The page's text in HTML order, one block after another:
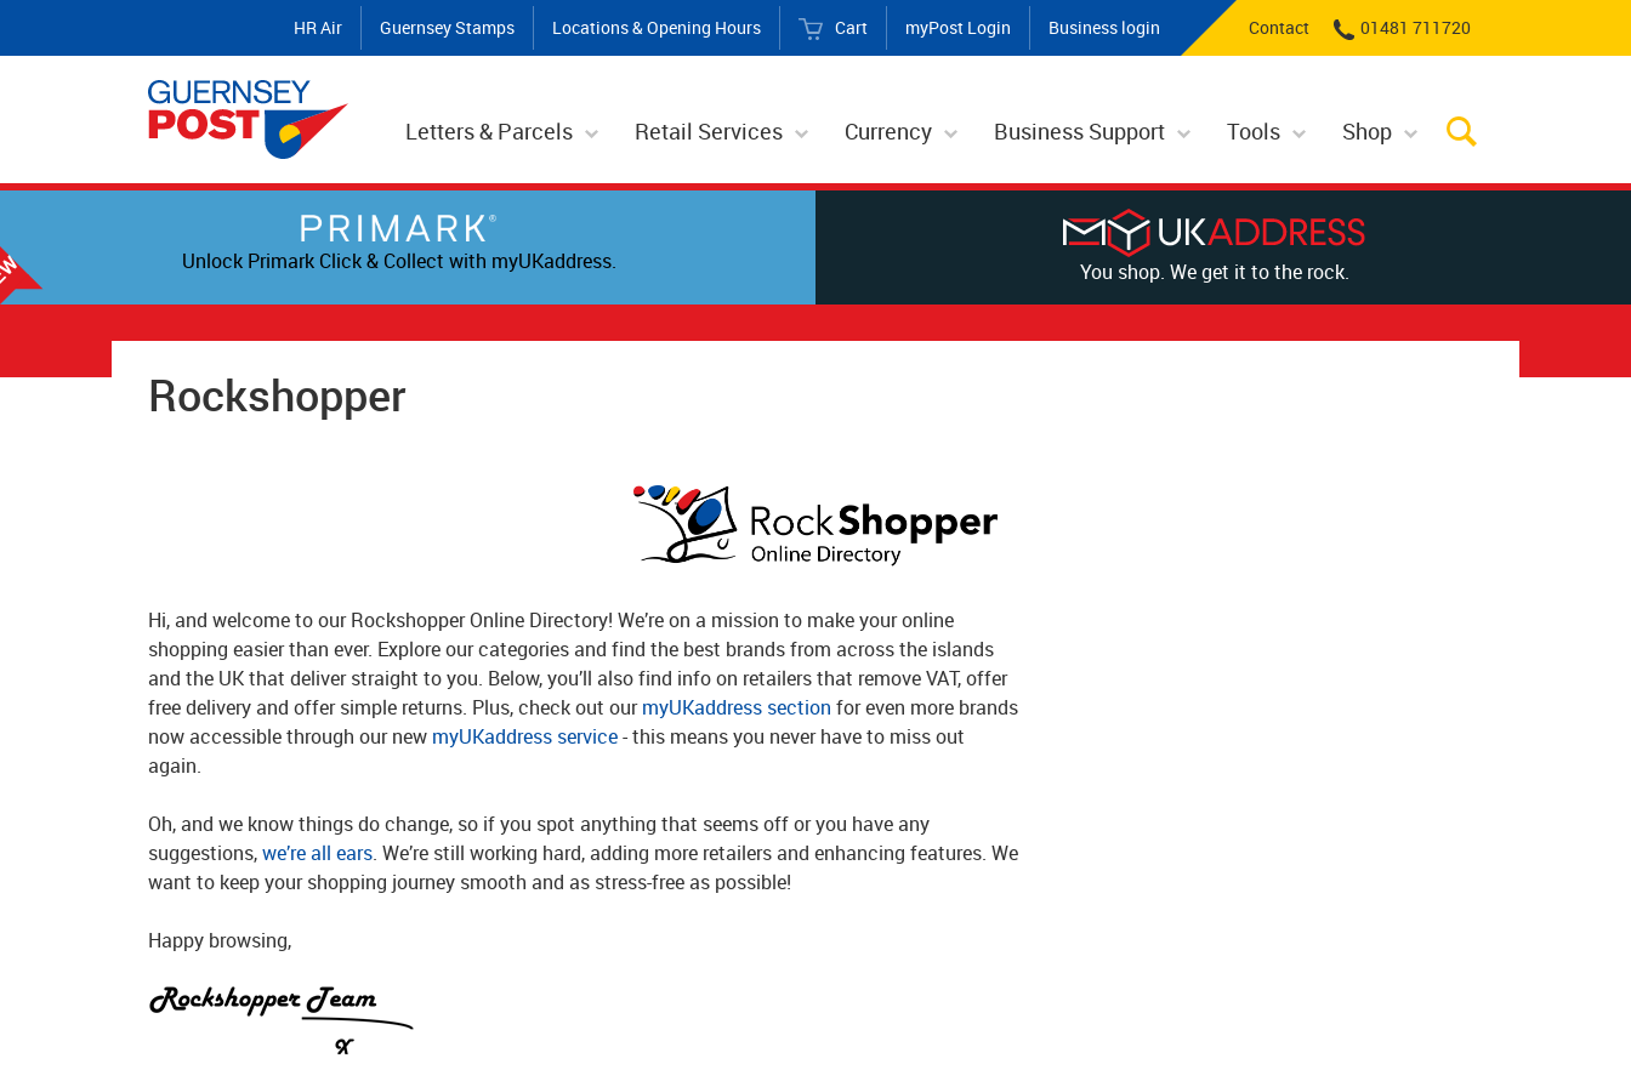
HR Air Guernsey Stamps Locations & Opening Hours Cart myPost Login Business login Contact 01481 711720
Letters & Parcels Retail Services Currency Business Support Tools Shop
Unlock Primark Click & Collect with myUKaddress. You shop. We get it to the rock.
Rockshopper
Hi, and welcome to our Rockshopper Online Directory! We’re on a mission to make your online
shopping easier than ever. Explore our categories and find the best brands from across the islands
and the UK that deliver straight to you. Below, you’ll also find info on retailers that remove VAT, offer
free delivery and offer simple returns. Plus, check out ourmyUKaddress section for even more brands
now accessible through our new myUKaddress service- this means you never have to miss out
again.
Oh, and we know things do change, so if you spot anything that seems off or you have any
suggestions,we’re all ears. We’re still working hard, adding more retailers and enhancing features. We
want to keep your shopping journey smooth and as stress-free as possible!
Happy browsing,